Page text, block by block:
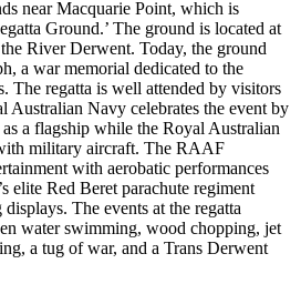
near Macquarie Point, which is
Ground.’ The ground is located at
River Derwent. Today, the ground
a war memorial dedicated to the
The regatta is well attended by visitors
Australian Navy celebrates the event by
a flagship while the Royal Australian
military aircraft. The RAAF
with aerobatic performances
elite Red Beret parachute regiment
The events at the regatta
water swimming, wood chopping, jet
a tug of war, and a Trans Derwent